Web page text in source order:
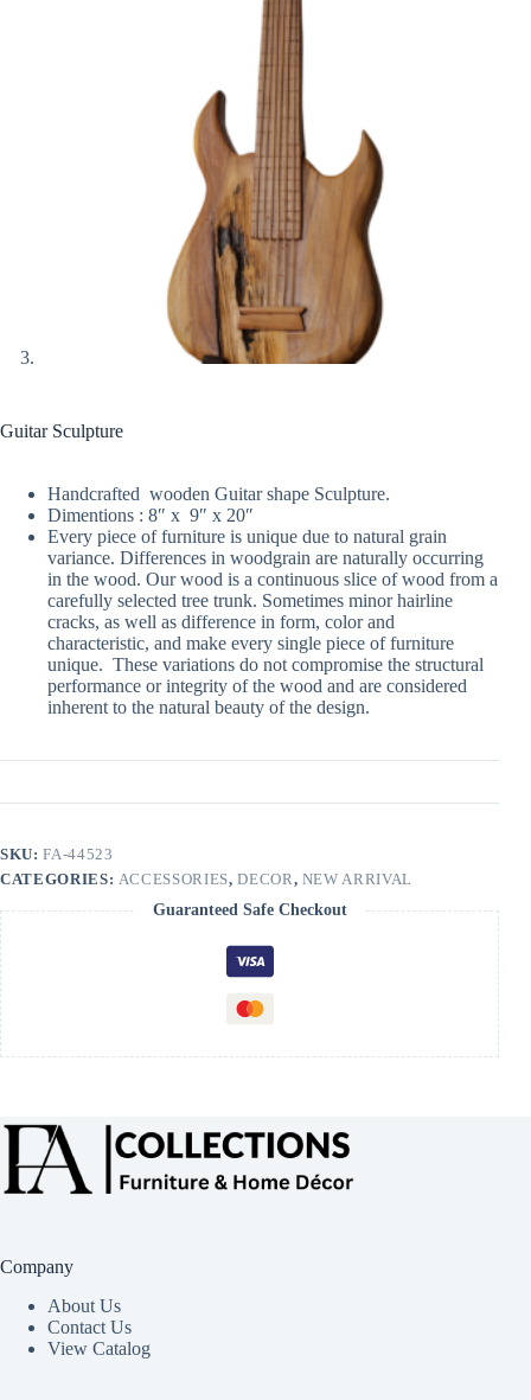
Guitar Sculpture
Handcrafted wooden Guitar shape Sculpture.
Dimentions : 8″ x 9″ x 20″
Every piece of furniture is unique due to natural grain
variance. Differences in woodgrain are naturally occurring
in the wood. Our wood is a continuous slice of wood from a
carefully selected tree trunk. Sometimes minor hairline
cracks, as well as difference in form, color and
characteristic, and make every single piece of furniture
unique. These variations do not compromise the structural
performance or integrity of the wood and are considered
inherent to the natural beauty of the design.
SKU:FA-44523
CATEGORIES: ACCESSORIES,DECOR, NEW ARRIVAL
Guaranteed Safe Checkout
Company
About Us
Contact Us
View Catalog